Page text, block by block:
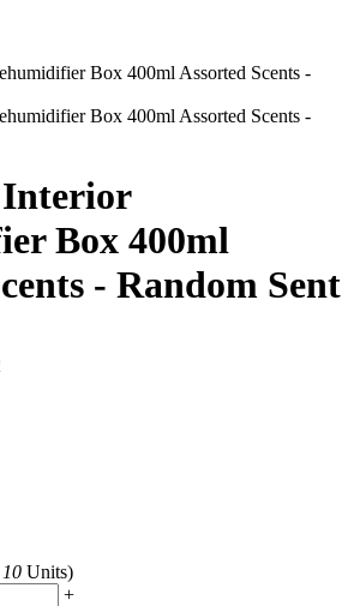
Box 400ml
- Random Sent
10 Units)
+